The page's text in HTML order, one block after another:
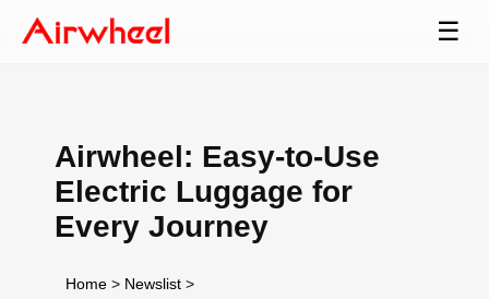
☰
Airwheel: Easy-to-Use
Electric Luggage for
Every Journey
Home > Newslist >